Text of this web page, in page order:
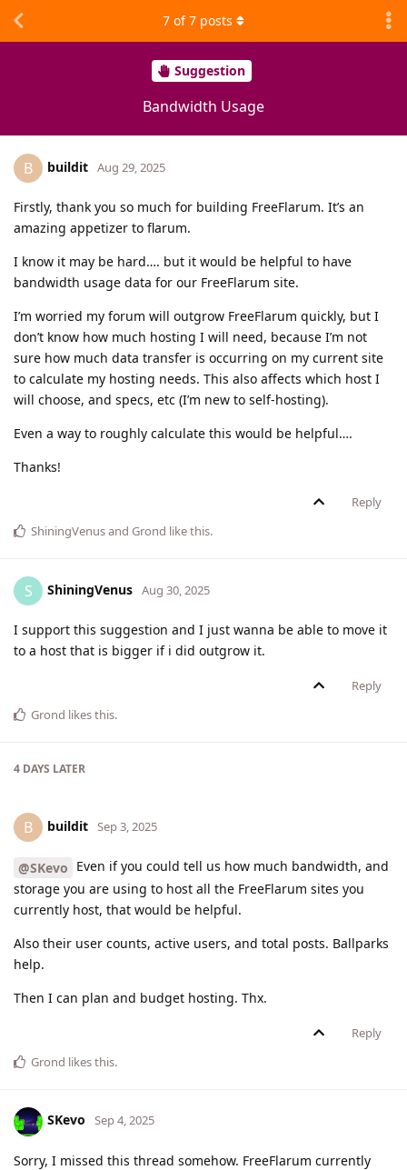
Suggestion
Bandwidth Usage
7 of7 posts
B buildit Aug 29, 2025
Firstly, thank you so much for building FreeFlarum. It’s an
amazing appetizer to flarum.
I know it may be hard…. but it would be helpful to have
bandwidth usage data for our FreeFlarum site.
I’m worried my forum will outgrow FreeFlarum quickly, but I
don’t know how much hosting I will need, because I’m not
sure how much data transfer is occurring on my current site
to calculate my hosting needs. This also affects which host I
will choose, and specs, etc (I’m new to self-hosting).
Even a way to roughly calculate this would be helpful….
Thanks!
Reply
ShiningVenusand Grond like this.
S ShiningVenus Aug 30, 2025
I support this suggestion and I just wanna be able to move it
to a host that is bigger if i did outgrow it.
Reply
Grond likes this.
4 DAYS LATER
B buildit Sep 3, 2025
@SKevo Even if you could tell us how much bandwidth, and
storage you are using to host all the FreeFlarum sites you
currently host, that would be helpful.
Also their user counts, active users, and total posts. Ballparks
help.
Then I can plan and budget hosting. Thx.
Reply
Grond likes this.
SKevo Sep 4, 2025
Sorry, I missed this thread somehow. FreeFlarum currently